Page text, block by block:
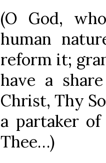
(O God,
human
reform it;
have a
Christ, Thy
a partaker
Thee…)